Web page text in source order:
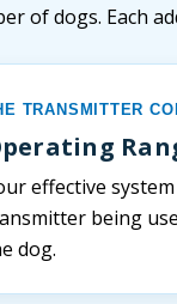
of dogs. Each
TRANSMITTER
effective
being
dog.